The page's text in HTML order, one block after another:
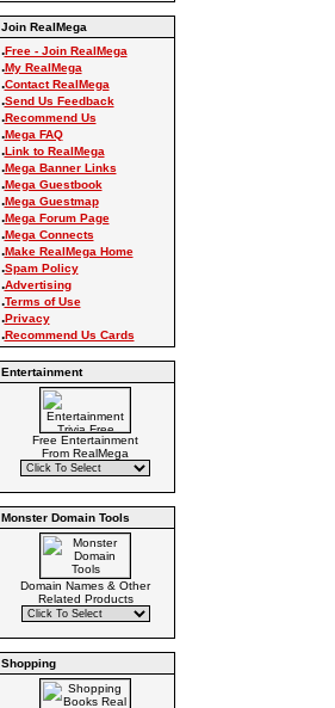
Join RealMega
.Free - Join RealMega
.My RealMega
.Contact RealMega
.Send Us Feedback
.Recommend Us
.Mega FAQ
.Link to RealMega
.Mega Banner Links
.Mega Guestbook
.Mega Guestmap
.Mega Forum Page
.Mega Connects
.Make RealMega Home
.Spam Policy
.Advertising
.Terms of Use
.Privacy
.Recommend Us Cards
Entertainment
Free Entertainment
From RealMega
Monster Domain Tools
Domain Names & Other
Related Products
Shopping